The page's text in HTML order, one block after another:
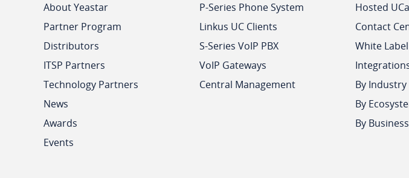
About Yeastar
Partner Program
Distributors
ITSP Partners
Technology Partners
News
Awards
Events
P-Series Phone System
Linkus UC Clients
S-Series VoIP PBX
VoIP Gateways
Central Management
Hosted
Contact
White Label
By Industry
By
By